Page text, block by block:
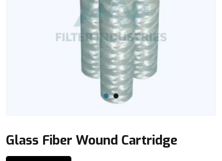
Glass Fiber Wound Cartridge